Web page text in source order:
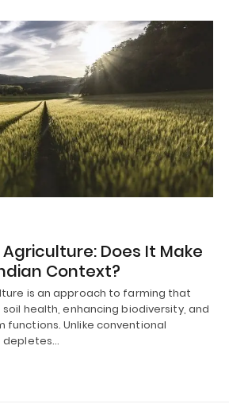
Does It Make
Context?
is an approach to farming that
health, enhancing biodiversity, and
functions. Unlike conventional
depletes…